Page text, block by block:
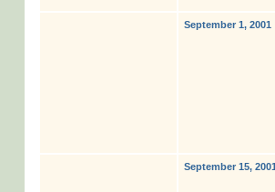
September 1, 2001
September 15,